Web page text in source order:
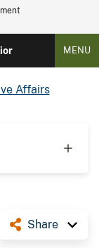
MENU
Affairs
Share